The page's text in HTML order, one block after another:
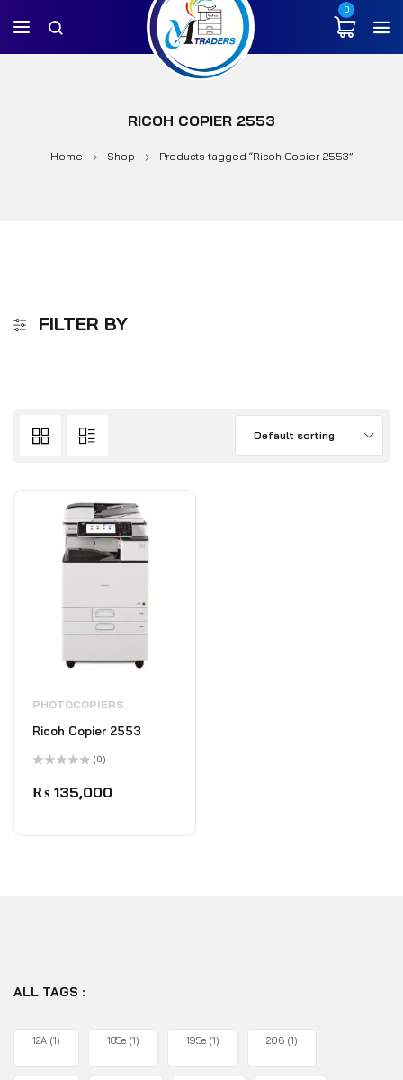
0
RICOH COPIER 2553
Home Shop Products tagged “Ricoh Copier 2553”
FILTER BY
Default sorting
PHOTOCOPIERS
Ricoh Copier 2553
0
out
(0)
₨ 135,000
ALL TAGS :
12A (1) 185e (1) 195e (1) 206 (1)